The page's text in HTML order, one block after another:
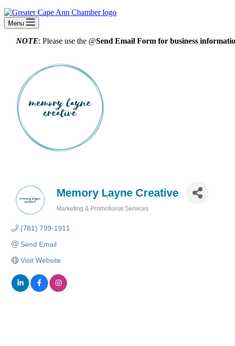
Menu
NOTE: Please use the @Send Email Form for business
Memory Layne Creative
Marketing & Promotional Services
(781) 799-1911
Send Email
Visit Website